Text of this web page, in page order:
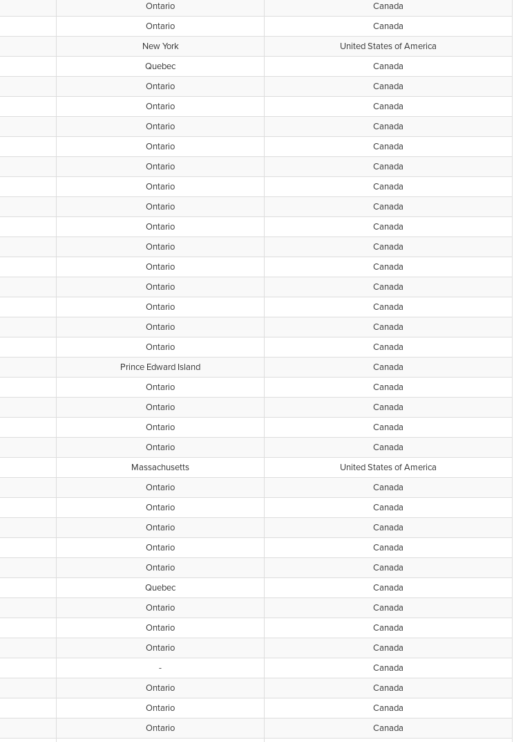
Ontario
Canada
Ontario
Canada
New York
United States of America
Quebec
Canada
Ontario
Canada
Ontario
Canada
Ontario
Canada
Ontario
Canada
Ontario
Canada
Ontario
Canada
Ontario
Canada
Ontario
Canada
Ontario
Canada
Ontario
Canada
Ontario
Canada
Ontario
Canada
Ontario
Canada
Ontario
Canada
Prince Edward Island
Canada
Ontario
Canada
Ontario
Canada
Ontario
Canada
Ontario
Canada
Massachusetts
United States of America
Ontario
Canada
Ontario
Canada
Ontario
Canada
Ontario
Canada
Ontario
Canada
Quebec
Canada
Ontario
Canada
Ontario
Canada
Ontario
Canada
-
Canada
Ontario
Canada
Ontario
Canada
Ontario
Canada